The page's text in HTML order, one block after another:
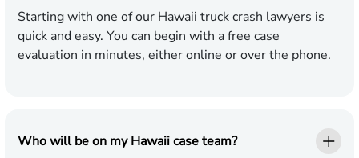
Starting with one of our Hawaii truck crash lawyers is
quick and easy. You can begin with a free case
evaluation in minutes, either online or over the phone.
Who will be on my Hawaii case team?